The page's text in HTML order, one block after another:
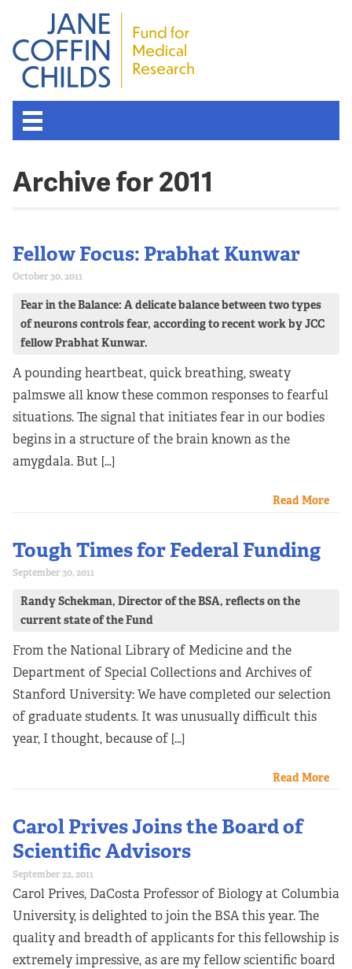
Archive for 2011
Fellow Focus: Prabhat Kunwar
October 30, 2011
Fear in the Balance: A delicate balance between two types
of neurons controls fear, according to recent work by JCC
fellow Prabhat Kunwar.
A pounding heartbeat, quick breathing, sweaty
palmswe all know these common responses to fearful
situations. The signal that initiates fear in our bodies
begins in a structure of the brain known as the
amygdala. But […]
Read More
Tough Times for Federal Funding
September 30, 2011
Randy Schekman, Director of the BSA, reflects on the
current state of the Fund
From the National Library of Medicine and the
Department of Special Collections and Archives of
Stanford University: We have completed our selection
of graduate students. It was unusually difficult this
year, I thought, because of […]
Read More
Carol Prives Joins the Board of
Scientific Advisors
September 22, 2011
Carol Prives, DaCosta Professor of Biology at Columbia
University, is delighted to join the BSA this year. The
quality and breadth of applicants for this fellowship is
extremely impressive, as are my fellow scientific board